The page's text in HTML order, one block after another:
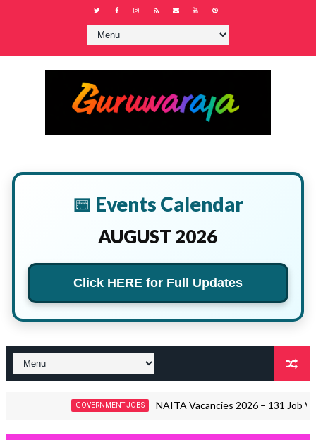
📅 Events Calendar
AUGUST 2026
Click HERE for Full Updates
GOVERNMENT JOBS NAITA Vacancies 2026 – 131 Job Vacancies |